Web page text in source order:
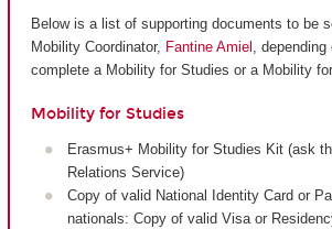
Below is a list of supporting documents to be
Mobility Coordinator, Fantine Amiel ,
complete a Mobility for Studies or a Mobility
Mobility for Studies
Erasmus+ Mobility for Studies Kit (ask
Relations Service)
Copy of valid National Identity Card or
nationals: Copy of valid Visa or